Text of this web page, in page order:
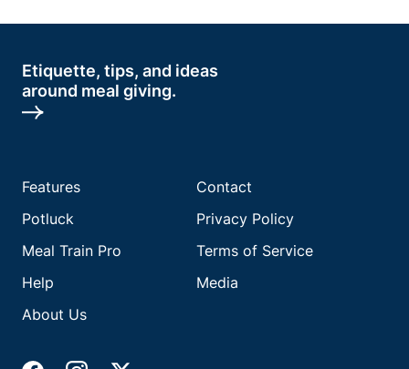
Etiquette, tips, and ideas
around meal giving.
Features
Potluck
Meal Train Pro
Help
About Us
Contact
Privacy Policy
Terms of Service
Media